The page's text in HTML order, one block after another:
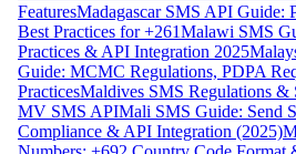
FeaturesMadagascar SMS API Guide:
Best Practices for +261Malawi SMS
Practices & API Integration 2025
Guide: MCMC Regulations, PDPA
PracticesMaldives SMS Regulations &
MV SMS APIMali SMS Guide: Send
Compliance & API Integration (2025)